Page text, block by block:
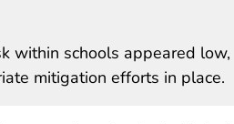
within schools appeared low,
mitigation efforts in place.